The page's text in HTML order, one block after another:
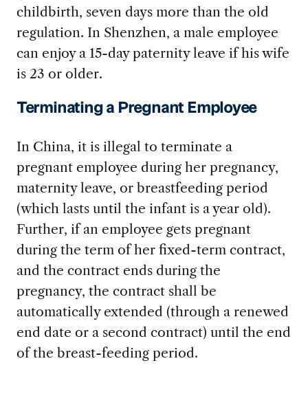
childbirth, seven days more than the old
regulation. In Shenzhen, a male employee
can enjoy a 15-day paternity leave if his wife
is 23 or older.
Terminating a Pregnant Employee
In China, it is illegal to terminate a
pregnant employee during her pregnancy,
maternity leave, or breastfeeding period
(which lasts until the infant is a year old).
Further, if an employee gets pregnant
during the term of her fixed-term contract,
and the contract ends during the
pregnancy, the contract shall be
automatically extended (through a renewed
end date or a second contract) until the end
of the breast-feeding period.